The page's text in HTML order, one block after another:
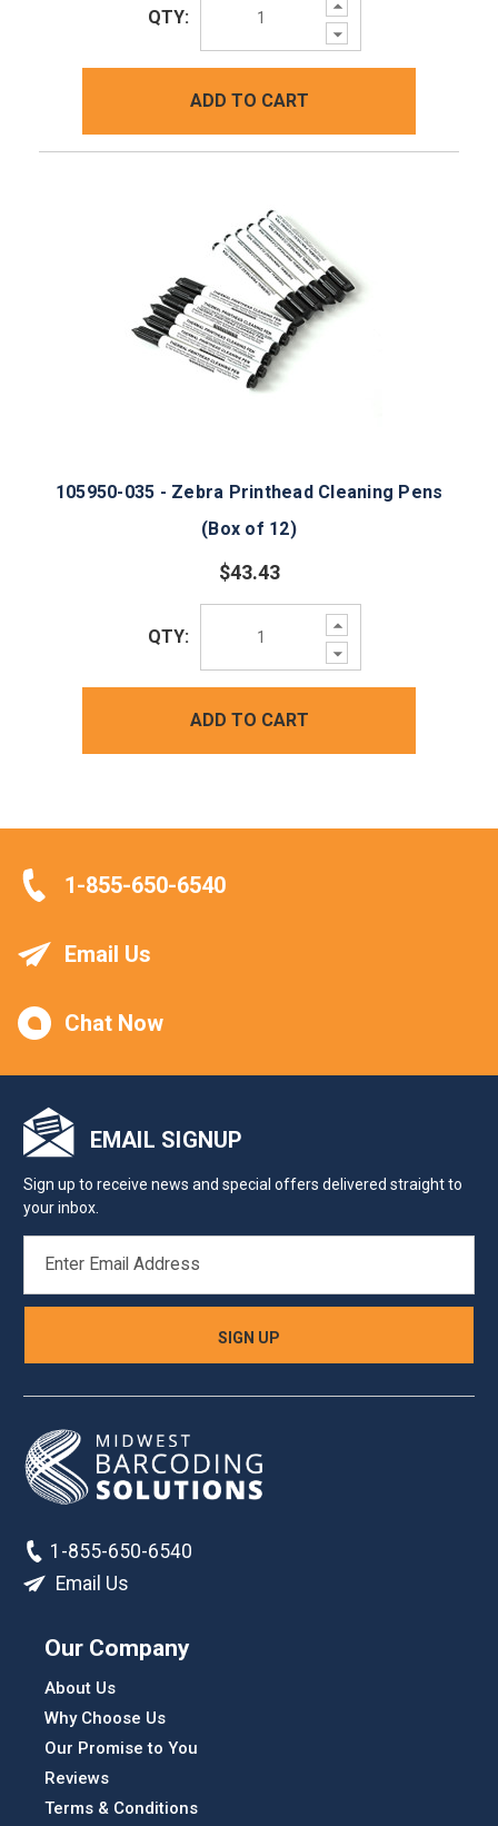
Quantity:
Decrease
Quantity:
QTY:
ADD TO CART
105950-035 - Zebra Printhead Cleaning Pens
(Box of 12)
$43.43
Increase
Quantity:
Decrease
Quantity:
QTY:
ADD TO CART
1-855-650-6540
Email Us
Chat Now
EMAIL SIGNUP
Sign up to receive news and special offers delivered straight to
your inbox.
ADDRESS
1-855-650-6540
Email Us
Our Company
About Us
Why Choose Us
Our Promise to You
Reviews
Terms & Conditions